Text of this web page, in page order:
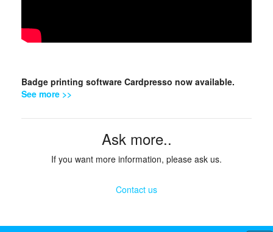
Badge printing software Cardpresso now available.
See more >>
Ask more..
If you want more information, please ask us.
Contact us